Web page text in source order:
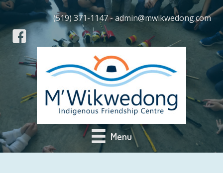
(519) 371-1147 - admin@mwikwedong.com
Menu